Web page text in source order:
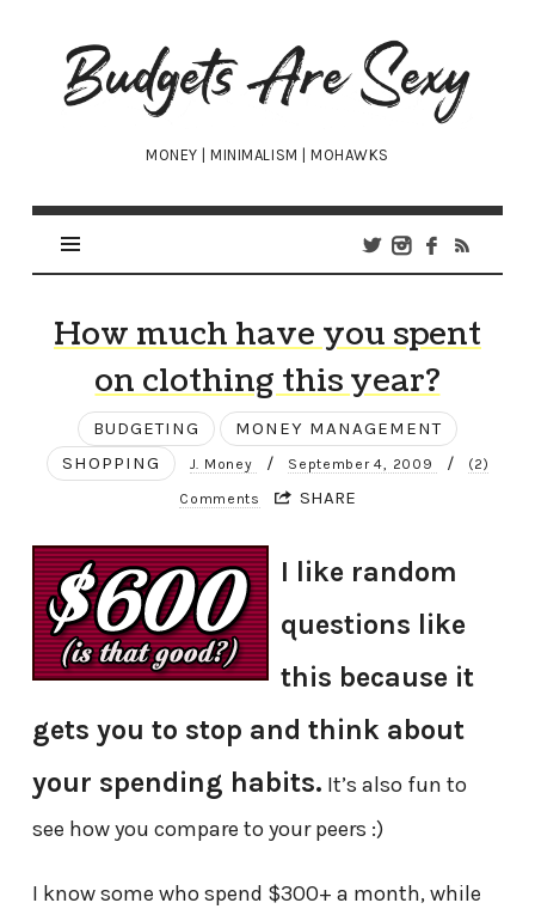
Budgets
Are
Sexy
MONEY | MINIMALISM | MOHAWKS
How much have you spent
on clothing this year?
BUDGETING
MONEY MANAGEMENT
SHOPPING
J. Money / September 4, 2009 / (2)
Comments SHARE
I like random
questions like
this because it
gets you to stop and think about
your spending habits. It’s also fun to
see how you compare to your peers :)
I know some who spend $300+ a month, while